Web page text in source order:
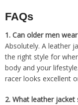
FAQs
1. Can older men
Absolutely. A leather
the right style for
body and your
racer looks excellent
2. What leather jacket